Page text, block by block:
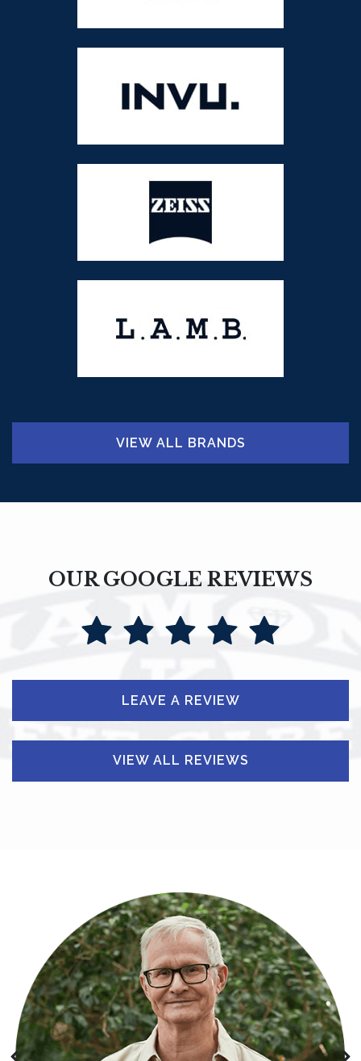
VIEW ALL BRANDS
OUR GOOGLE REVIEWS
LEAVE A REVIEW
VIEW ALL REVIEWS